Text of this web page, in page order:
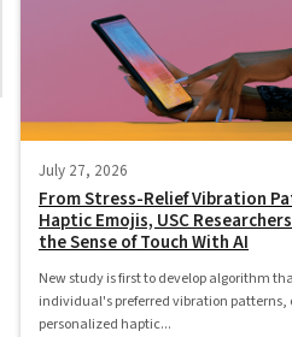
July 27, 2026
From Stress-Relief Vibration
Haptic Emojis, USC
the Sense of Touch With AI
New study is first to develop algorithm
individual's preferred vibration patterns,
personalized haptic...